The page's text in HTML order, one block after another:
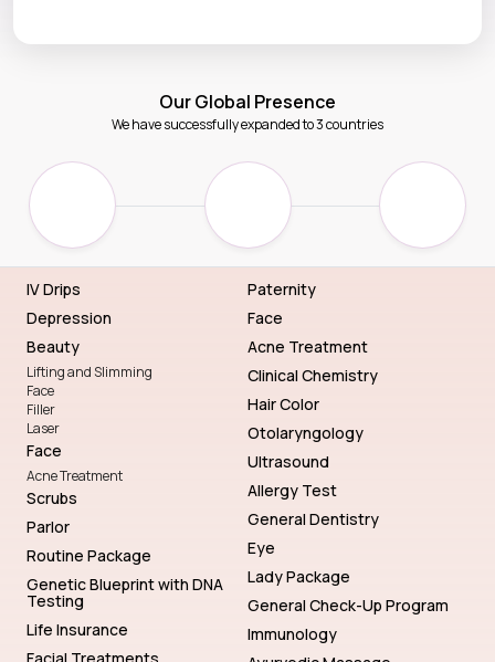
Our Global Presence
We have successfully expanded to 3 countries
IV Drips
Depression
Beauty
Lifting and Slimming
Face
Filler
Laser
Face
Acne Treatment
Scrubs
Parlor
Routine Package
Genetic Blueprint with DNA
Testing
Life Insurance
Paternity
Face
Acne Treatment
Clinical Chemistry
Hair Color
Otolaryngology
Ultrasound
Allergy Test
General Dentistry
Eye
Lady Package
General Check-Up Program
Immunology